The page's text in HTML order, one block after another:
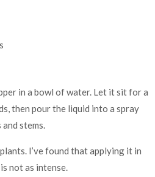
in a bowl of water. Let it sit for a
then pour the liquid into a spray
stems.
I’ve found that applying it in
not as intense.